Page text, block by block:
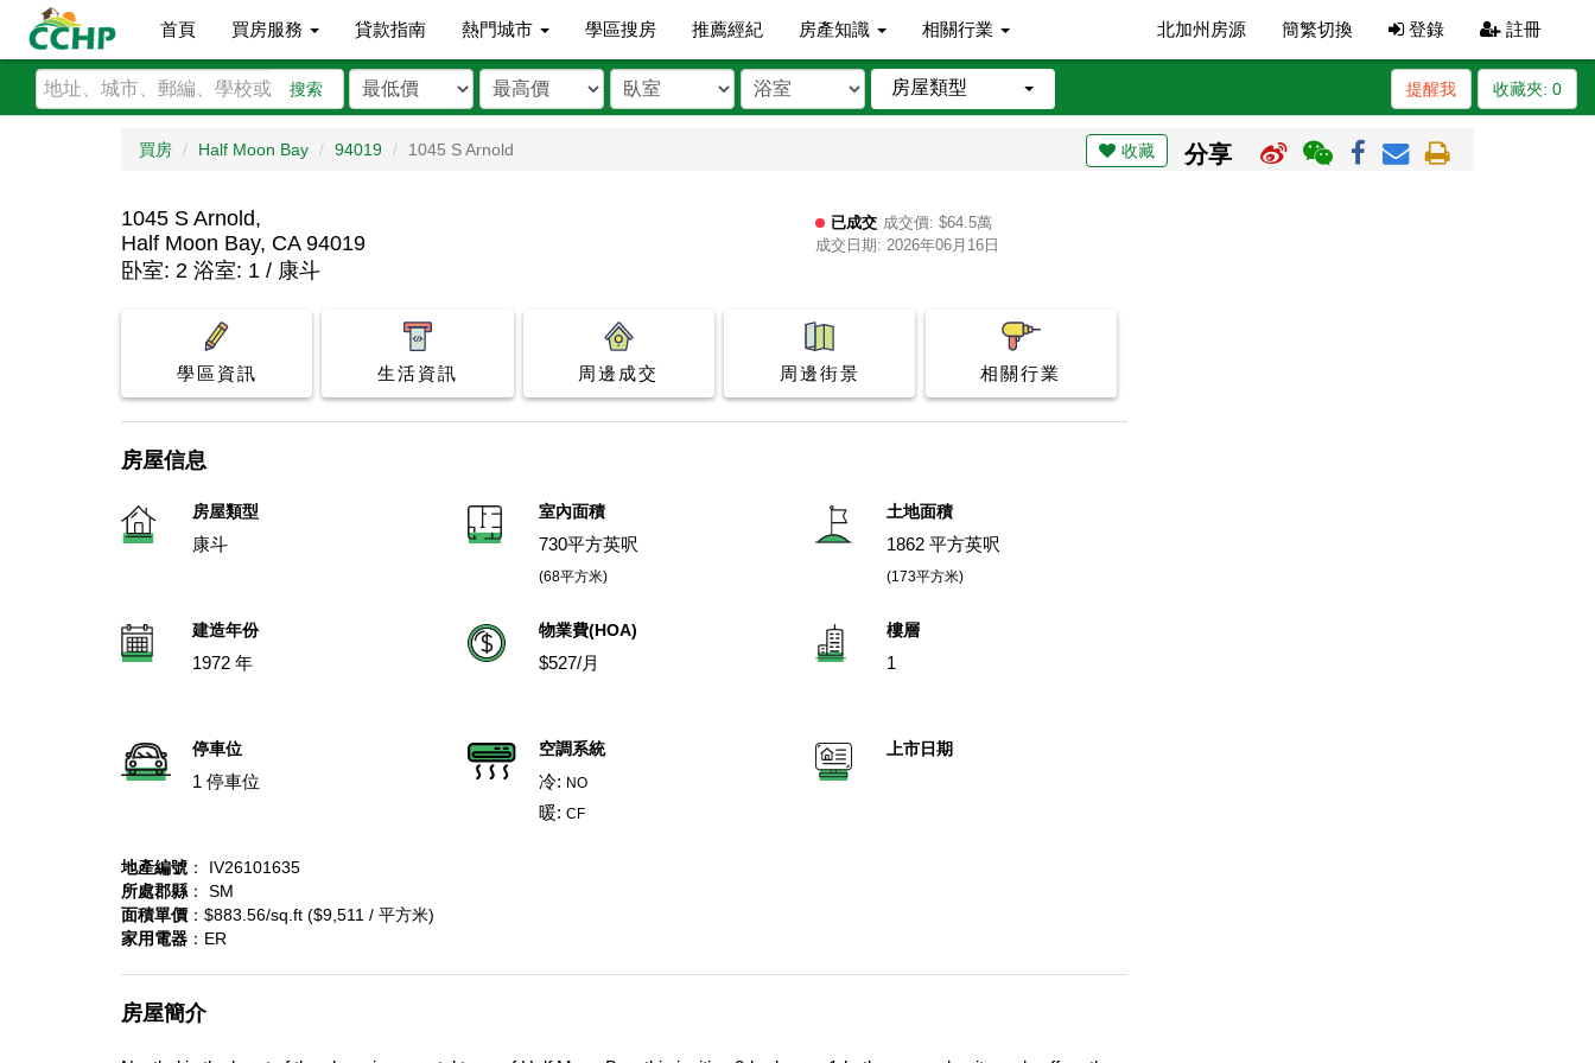
首頁 買房服務 貸款指南 熱門城市 學區搜房 推薦經紀 房產知識 相關行業 北加州房源 簡繁切換 登錄 註冊
搜索 房屋類型 收藏夾: 0
提醒我
買房 Half Moon Bay 94019 1045 S Arnold 收藏 分享
1045 S Arnold,
Half Moon Bay, CA 94019
已成交 成交價: $64.5萬
成交日期: 2026年06月16日
卧室: 2 浴室: 1 / 康斗
學區資訊 生活資訊 周邊成交 周邊街景 相關行業
房屋信息
房屋類型
康斗
室內面積
730平方英呎
(68平方米)
土地面積
1862 平方英呎
(173平方米)
建造年份
1972 年
物業費(HOA)
$527/月
樓層
1
停車位
1 停車位
空調系統
冷: NO
暖:CF
上市日期
地產編號 ： IV26101635
所處郡縣 ： SM
面積單價 ：$883.56/sq.ft ($9,511 / 平方米)
家用電器 ：ER
房屋簡介